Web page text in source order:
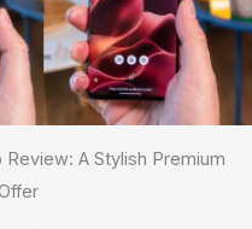
A Stylish Premium